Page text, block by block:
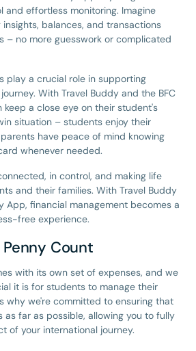
and effortless monitoring. Imagine
balances, and transactions
– no more guesswork or complicated
play a crucial role in supporting
With Travel Buddy and the BFC
keep a close eye on their student's
situation – students enjoy their
have peace of mind knowing
whenever needed.
in control, and making life
and their families. With Travel Buddy
App, financial management becomes a
free experience.
Count
with its own set of expenses, and we
it is for students to manage their
why we're committed to ensuring that
as far as possible, allowing you to fully
of your international journey.